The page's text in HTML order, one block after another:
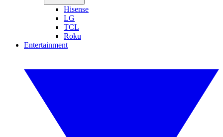
Hisense
LG
TCL
Roku
Entertainment